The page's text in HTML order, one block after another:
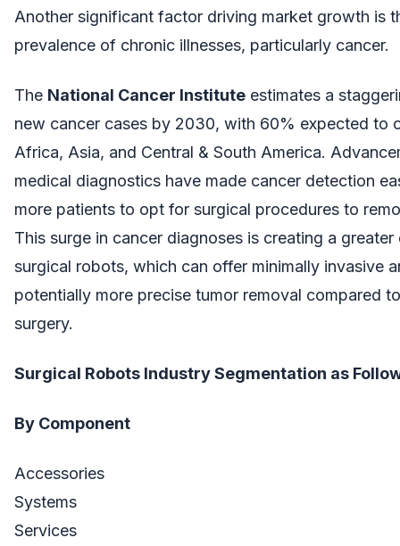
Another significant factor driving market growth is
prevalence of chronic illnesses, particularly cancer.
The National Cancer Institute estimates a
new cancer cases by 2030, with 60% expected to
Africa, Asia, and Central & South America.
medical diagnostics have made cancer detection
more patients to opt for surgical procedures to
This surge in cancer diagnoses is creating a greater
surgical robots, which can offer minimally invasive
potentially more precise tumor removal compared
surgery.
Surgical Robots Industry Segmentation as
By Component
Accessories
Systems
Services